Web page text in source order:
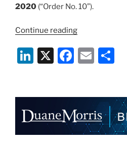
2020 (“Order No. 10”).
Continue reading“Critical
on
the
Operations
of
the
Li
dI
n
X
F
b
o
E
e